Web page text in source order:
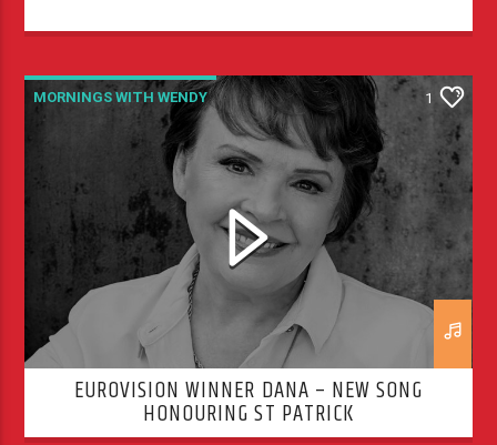
MORNINGS WITH WENDY
THE MORNING SHOW
1
EUROVISION WINNER DANA – NEW SONG
HONOURING ST PATRICK